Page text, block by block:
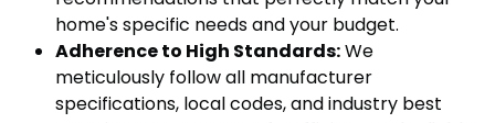
home's specific needs and your budget.
Adherence to High Standards:We
meticulously follow all manufacturer
specifications, local codes, and industry best